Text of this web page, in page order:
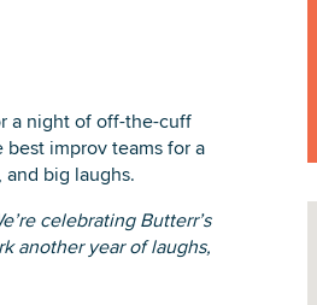
DOWNLOAD
a night of off-the-cuff
improv teams for a
big laughs.
celebrating Butterr’s
another year of laughs,